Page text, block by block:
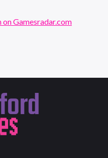
Gamesradar.com